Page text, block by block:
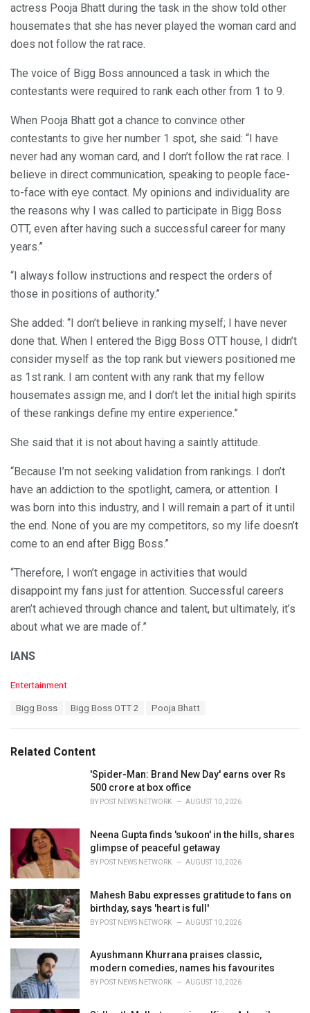
actress Pooja Bhatt during the task in the show told other
housemates that she has never played the woman card and
does not follow the rat race.
The voice of Bigg Boss announced a task in which the
contestants were required to rank each other from 1 to 9.
When Pooja Bhatt got a chance to convince other
contestants to give her number 1 spot, she said: “I have
never had any woman card, and I don’t follow the rat race. I
believe in direct communication, speaking to people face-
to-face with eye contact. My opinions and individuality are
the reasons why I was called to participate in Bigg Boss
OTT, even after having such a successful career for many
years.”
“I always follow instructions and respect the orders of
those in positions of authority.”
She added: “I don’t believe in ranking myself; I have never
done that. When I entered the Bigg Boss OTT house, I didn’t
consider myself as the top rank but viewers positioned me
as 1st rank. I am content with any rank that my fellow
housemates assign me, and I don’t let the initial high spirits
of these rankings define my entire experience.”
She said that it is not about having a saintly attitude.
“Because I’m not seeking validation from rankings. I don’t
have an addiction to the spotlight, camera, or attention. I
was born into this industry, and I will remain a part of it until
the end. None of you are my competitors, so my life doesn’t
come to an end after Bigg Boss.”
“Therefore, I won’t engage in activities that would
disappoint my fans just for attention. Successful careers
aren’t achieved through chance and talent, but ultimately, it’s
about what we are made of.”
IANS
C
o
Entertainment
:
Bigg Boss Bigg Boss OTT 2 Pooja Bhatt
Related Content
'Spider-Man: Brand New Day' earns over Rs
500 crore at box office
BY POST NEWS NETWORK AUGUST 10, 2026
Neena Gupta finds 'sukoon' in the hills, shares
glimpse of peaceful getaway
BY POST NEWS NETWORK AUGUST 10, 2026
Mahesh Babu expresses gratitude to fans on
birthday, says 'heart is full'
BY POST NEWS NETWORK AUGUST 10, 2026
Ayushmann Khurrana praises classic,
modern comedies, names his favourites
BY POST NEWS NETWORK AUGUST 10, 2026